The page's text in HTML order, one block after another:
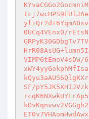
0UCq4VEnxO/
SF/